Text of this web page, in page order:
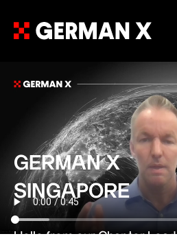
GERMAN X
SINGAPORE
Hello from our Chapter Lead